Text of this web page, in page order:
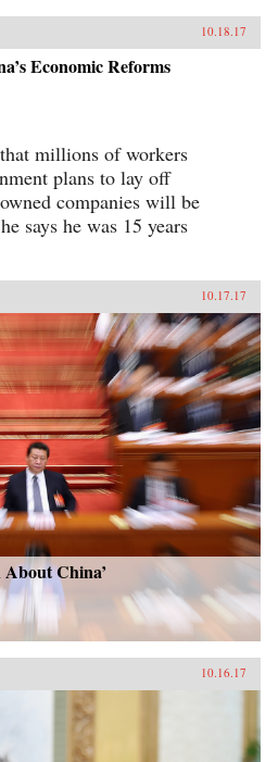
10.18.17
Economic Reforms
millions of workers
plans to lay off
companies will be
says he was 15 years
10.17.17
China’
10.16.17